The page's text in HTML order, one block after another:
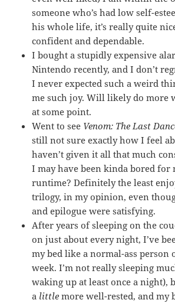
someone who’s had low self-
his whole life, it’s really quite
confident and dependable.
I bought a stupidly expensive
Nintendo recently, and I don’t
I never expected such a weird
me such joy. Will likely do more
at some point.
Went to see Venom: The Last
still not sure exactly how I feel
haven’t given it all that much
I may have been kinda bored for
runtime? Definitely the least
trilogy, in my opinion, even
and epilogue were satisfying.
After years of sleeping on the
on just about every night, I’ve
my bed like a normal-ass person
week. I’m not really sleeping
waking up at least once a night),
a little more well-rested, and my